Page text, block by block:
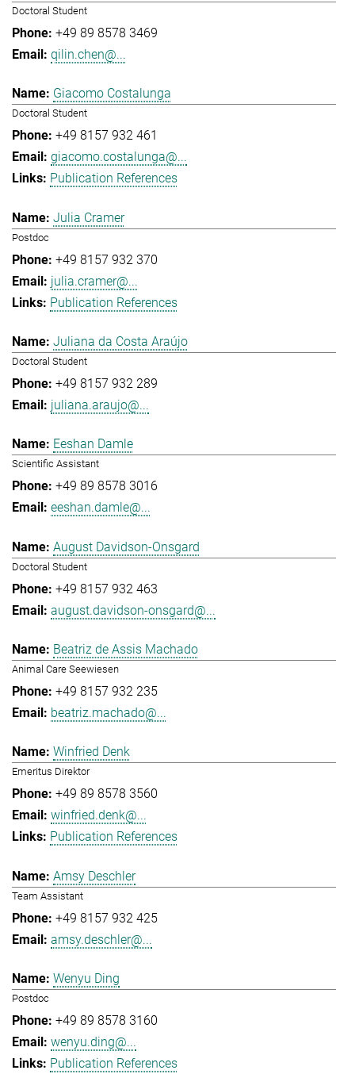
Doctoral Student
+49 89 8578 3469
qilin.chen@...
Giacomo Costalunga
Doctoral Student
+49 8157 932 461
giacomo.costalunga@...
Publication References
Julia Cramer
Postdoc
+49 8157 932 370
julia.cramer@...
Publication References
Juliana da Costa Araújo
Doctoral Student
+49 8157 932 289
juliana.araujo@...
Eeshan Damle
Scientific Assistant
+49 89 8578 3016
eeshan.damle@...
August Davidson-Onsgard
Doctoral Student
+49 8157 932 463
august.davidson-onsgard@...
Beatriz de Assis Machado
Animal Care Seewiesen
+49 8157 932 235
beatriz.machado@...
Winfried Denk
Emeritus Direktor
+49 89 8578 3560
winfried.denk@...
Publication References
Amsy Deschler
Team Assistant
+49 8157 932 425
amsy.deschler@...
Wenyu Ding
Postdoc
+49 89 8578 3160
wenyu.ding@...
Publication References